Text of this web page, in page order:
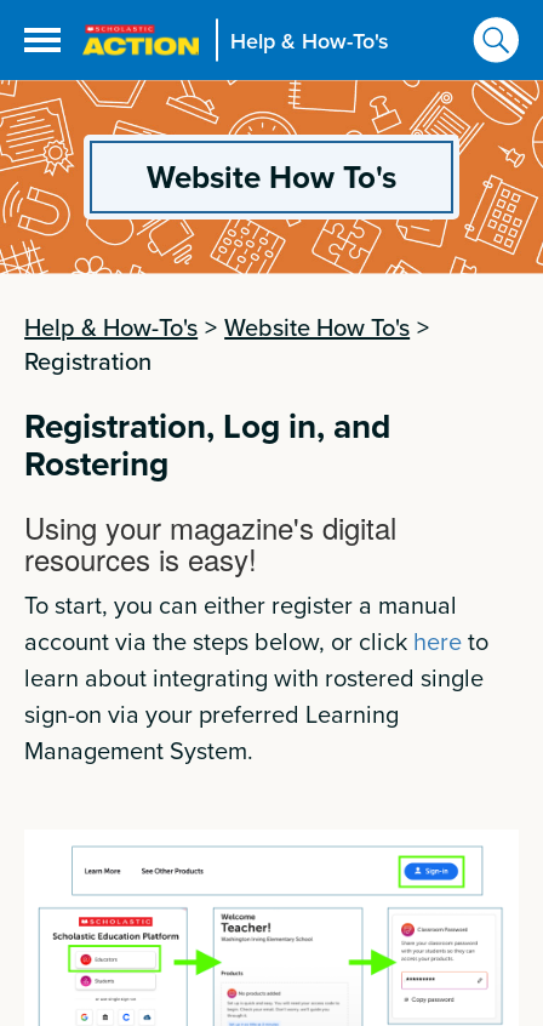
Help & How-To's
Website How To's
Help & How-To's > Website How To's >
Registration
Registration, Log in, and
Rostering
Using your magazine's digital
resources is easy!
To start, you can either register a manual
account via the steps below, or click hereto
learn about integrating with rostered single
sign-on via your preferred Learning
Management System.